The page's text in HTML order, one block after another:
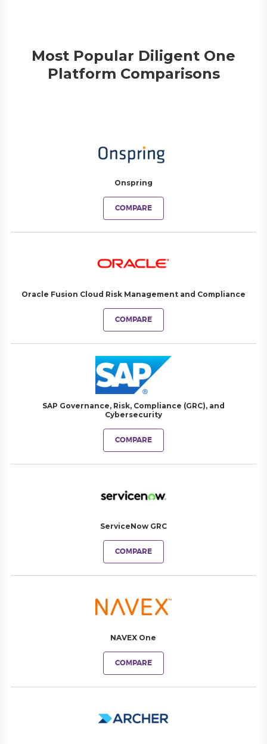
Most Popular Diligent One
Platform Comparisons
Onspring
COMPARE
Oracle Fusion Cloud Risk Management and Compliance
COMPARE
SAP Governance, Risk, Compliance (GRC), and
Cybersecurity
COMPARE
ServiceNow GRC
COMPARE
NAVEX One
COMPARE